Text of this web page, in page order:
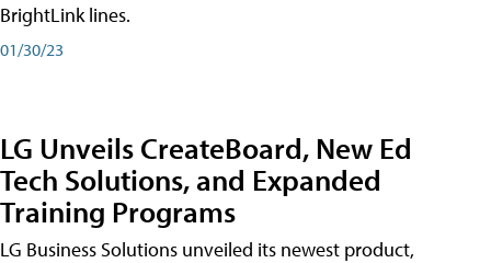
BrightLink lines.
01/30/23
LG Unveils CreateBoard, New Ed
Tech Solutions, and Expanded
Training Programs
LG Business Solutions unveiled its newest product,